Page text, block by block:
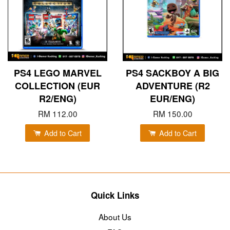
PS4 LEGO MARVEL
COLLECTION (EUR
R2/ENG)
RM 112.00
Add to Cart
PS4 SACKBOY A BIG
ADVENTURE (R2
EUR/ENG)
RM 150.00
Add to Cart
Quick Links
About Us